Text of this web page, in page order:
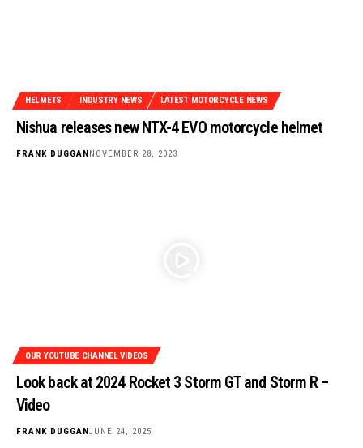
HELMETS INDUSTRY NEWS LATEST MOTORCYCLE NEWS
Nishua releases new NTX-4 EVO motorcycle helmet
FRANK DUGGANNOVEMBER 28, 2023
OUR YOUTUBE CHANNEL VIDEOS
Look back at 2024 Rocket 3 Storm GT and Storm R –
Video
FRANK DUGGAN JUNE 24, 2025